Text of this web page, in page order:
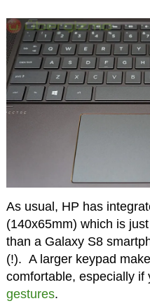
As usual, HP has
(140x65mm) which is
than a Galaxy S8
(!). A larger keypad
comfortable, especially if
gestures.